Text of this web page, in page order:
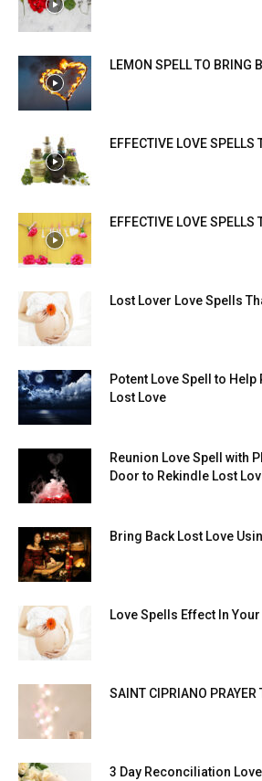
LEMON SPELL TO BRING
EFFECTIVE LOVE SPELLS
EFFECTIVE LOVE SPELLS
Lost Lover Love Spells
Potent Love Spell to
Lost Love
Reunion Love Spell with
Door to Rekindle Lost
Bring Back Lost Love
Love Spells Effect In
SAINT CIPRIANO PRAYER
3 Day Reconciliation